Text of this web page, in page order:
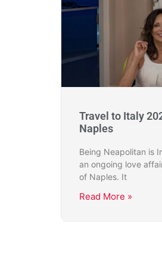
Travel to Italy
Naples
Being Neapolitan is
an ongoing love
of Naples. It
Read More »